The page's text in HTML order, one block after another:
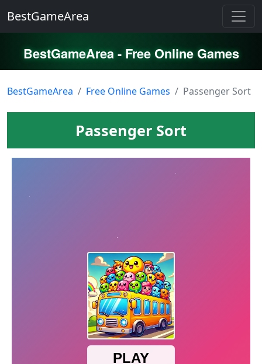
BestGameArea
BestGameArea - Free Online Games
BestGameArea Free Online Games Passenger Sort
Passenger Sort